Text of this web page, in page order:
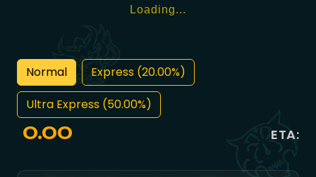
Loading...
Normal
Express (20.00%)
Ultra Express (50.00%)
0.00 ETA: